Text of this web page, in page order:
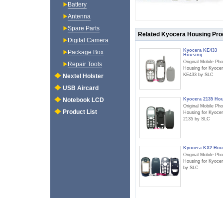
Related Kyocera Housing
Kyocera KE433
Housing
Original Mobile
Housing for
KE433 by SLC
Kyocera 2135
Original Mobile
Housing for
2135 by SLC
Kyocera KX2
Original Mobile
Housing for
by SLC
Battery
Antenna
Spare Parts
Digital Camera
Package Box
Repair Tools
Nextel Holster
USB Aircard
Notebook LCD
Product List